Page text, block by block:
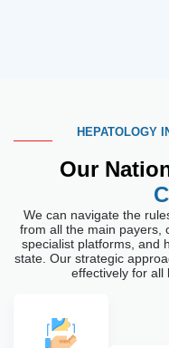
HEPATOLOGY
Our
We can navigate the
from all the main payers,
specialist platforms, and
state. Our strategic
effectively for all